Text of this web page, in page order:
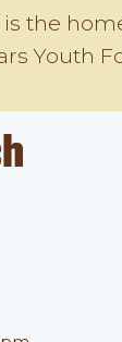
the
Youth